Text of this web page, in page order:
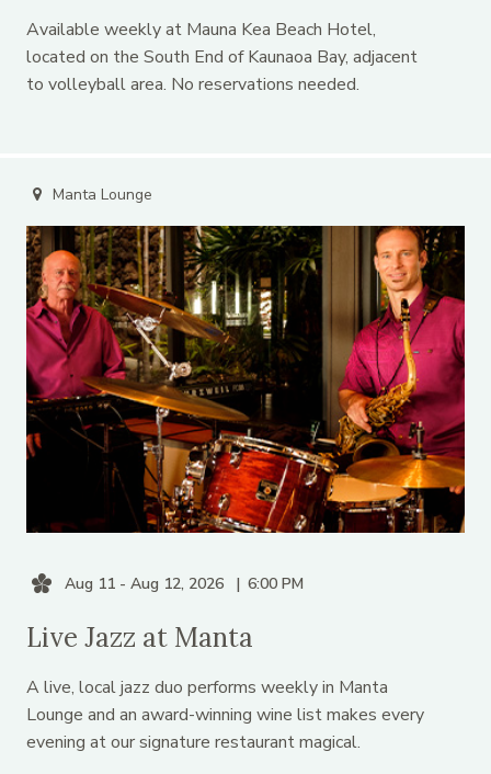
Available weekly at Mauna Kea Beach Hotel,
located on the South End of Kaunaoa Bay, adjacent
to volleyball area. No reservations needed.
Manta Lounge
Aug 11 - Aug 12, 2026 6:00 PM
Live Jazz at Manta
A live, local jazz duo performs weekly in Manta
Lounge and an award-winning wine list makes every
evening at our signature restaurant magical.